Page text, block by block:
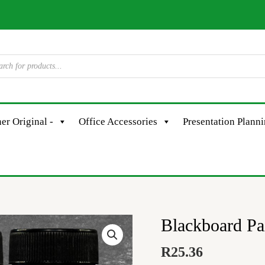
Original - Office Accessories Presentation
Blackboard
R25.36
Blackboard
-